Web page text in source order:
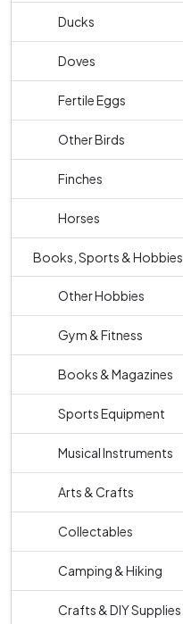
Ducks
Doves
Fertile Eggs
Other Birds
Finches
Horses
Books, Sports & Hobbies
Other Hobbies
Gym & Fitness
Books & Magazines
Sports Equipment
Musical Instruments
Arts & Crafts
Collectables
Camping & Hiking
Crafts & DIY Supplies